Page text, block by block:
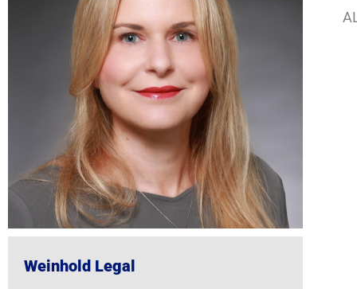
Weinhold Legal